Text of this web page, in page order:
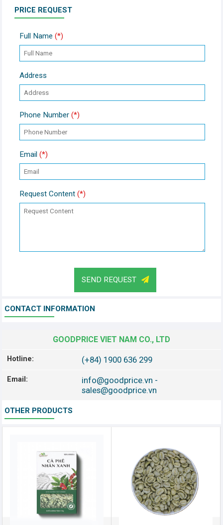
PRICE REQUEST
Full Name (*)
Address
Phone Number (*)
Email (*)
Request Content (*)
SEND REQUEST
CONTACT INFORMATION
GOODPRICE VIET NAM CO., LTD
Hotline: (+84) 1900 636 299
Email: info@goodprice.vn -
sales@goodprice.vn
OTHER PRODUCTS